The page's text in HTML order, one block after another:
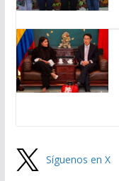
Síguenos en X